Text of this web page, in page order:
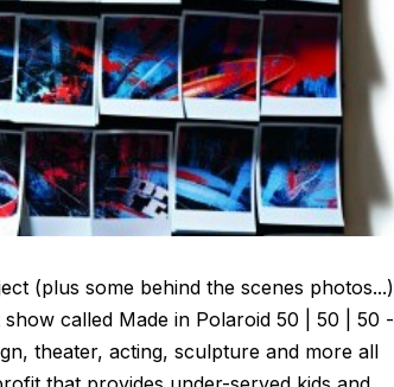
(plus some behind the scenes photos...)
called Made in Polaroid 50 | 50 | 50 -
theater, acting, sculpture and more all